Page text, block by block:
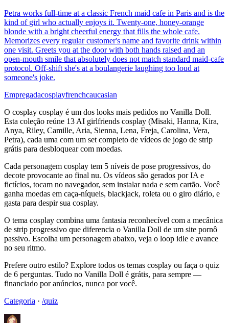
Petra works full-time at a classic French maid cafe in Paris and is the
kind of girl who actually enjoys it. Twenty-one, honey-orange
blonde with a bright cheerful energy that fills the whole cafe.
Memorizes every regular customer's name and favorite drink within
one visit. Greets you at the door with both hands raised and an
open-mouth smile that absolutely does not match standard maid-cafe
protocol. Off-shift she's at a boulangerie laughing too loud at
someone's joke.
Empregadacosplayfrenchcaucasian
O cosplay cosplay é um dos looks mais pedidos no Vanilla Doll.
Esta coleção reúne 13 AI girlfriends cosplay (Misaki, Hanna, Kira,
Anya, Riley, Camille, Aria, Sienna, Lena, Freja, Carolina, Vera,
Petra), cada uma com um set completo de vídeos de jogo de strip
grátis para desbloquear com moedas.
Cada personagem cosplay tem 5 níveis de pose progressivos, do
decote provocante ao final nu. Os vídeos são gerados por IA e
fictícios, tocam no navegador, sem instalar nada e sem cartão. Você
ganha moedas em caça-níqueis, blackjack, roleta ou o giro diário, e
gasta para despir sua cosplay.
O tema cosplay combina uma fantasia reconhecível com a mecânica
de strip progressivo que diferencia o Vanilla Doll de um site pornô
passivo. Escolha um personagem abaixo, veja o loop idle e avance
no seu ritmo.
Prefere outro estilo? Explore todos os temas cosplay ou faça o quiz
de 6 perguntas. Tudo no Vanilla Doll é grátis, para sempre —
financiado por anúncios, nunca por você.
Categoria · /quiz